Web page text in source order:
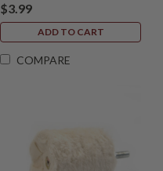
$3.99
ADD TO CART
COMPARE